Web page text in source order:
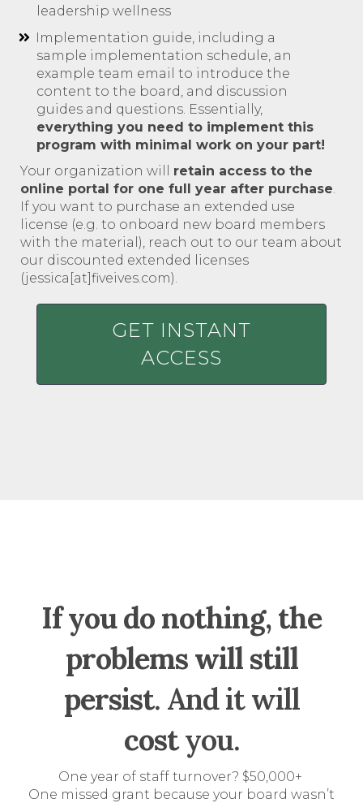
leadership wellness
Implementation guide, including a
sample implementation schedule, an
example team email to introduce the
content to the board, and discussion
guides and questions. Essentially,
everything you need to implement this
program with minimal work on your part!
Your organization will retain access to the
online portal for one full year after purchase
If you want to purchase an extended use
license (e.g. to onboard new board members
with the material), reach out to our team about
our discounted extended licenses
(jessica[at]fiveives.com).
GET INSTANT
ACCESS
If you do nothing, the
problems will still
persist. And it will
costyou.
One year of staff turnover? $50,000+
One missed grant because your board wasn’t